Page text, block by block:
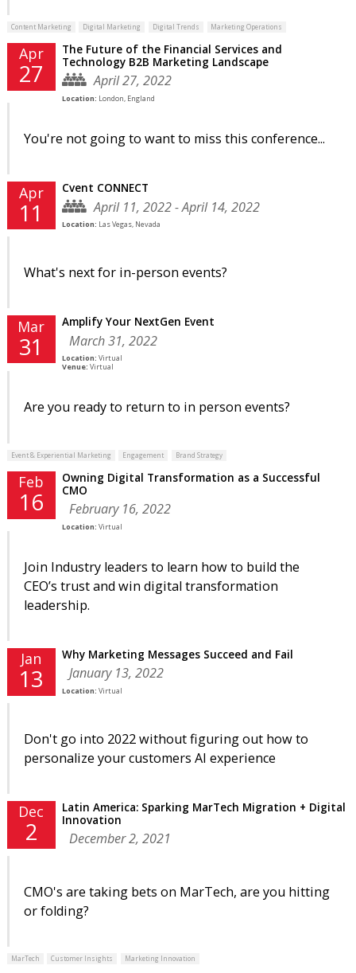
Content Marketing Digital Marketing Digital Trends Marketing Operations
Apr
27
The Future of the Financial Services and
Technology B2B Marketing Landscape
April 27, 2022
Location: London, England
You're not going to want to miss this conference...
Apr
11
Cvent CONNECT
April 11, 2022 - April 14, 2022
Location: Las Vegas, Nevada
What's next for in-person events?
Mar
31
Amplify Your NextGen Event
March 31, 2022
Location: Virtual
Venue: Virtual
Are you ready to return to in person events?
Event & Experiential Marketing Engagement Brand Strategy
Feb
16
Owning Digital Transformation as a Successful
CMO
February 16, 2022
Location: Virtual
Join Industry leaders to learn how to build the
CEO’s trust and win digital transformation
leadership.
Jan
13
Why Marketing Messages Succeed and Fail
January 13, 2022
Location: Virtual
Don't go into 2022 without figuring out how to
personalize your customers AI experience
Dec
2
Latin America: Sparking MarTech Migration + Digital
Innovation
December 2, 2021
CMO's are taking bets on MarTech, are you hitting
or folding?
MarTech Customer Insights Marketing Innovation